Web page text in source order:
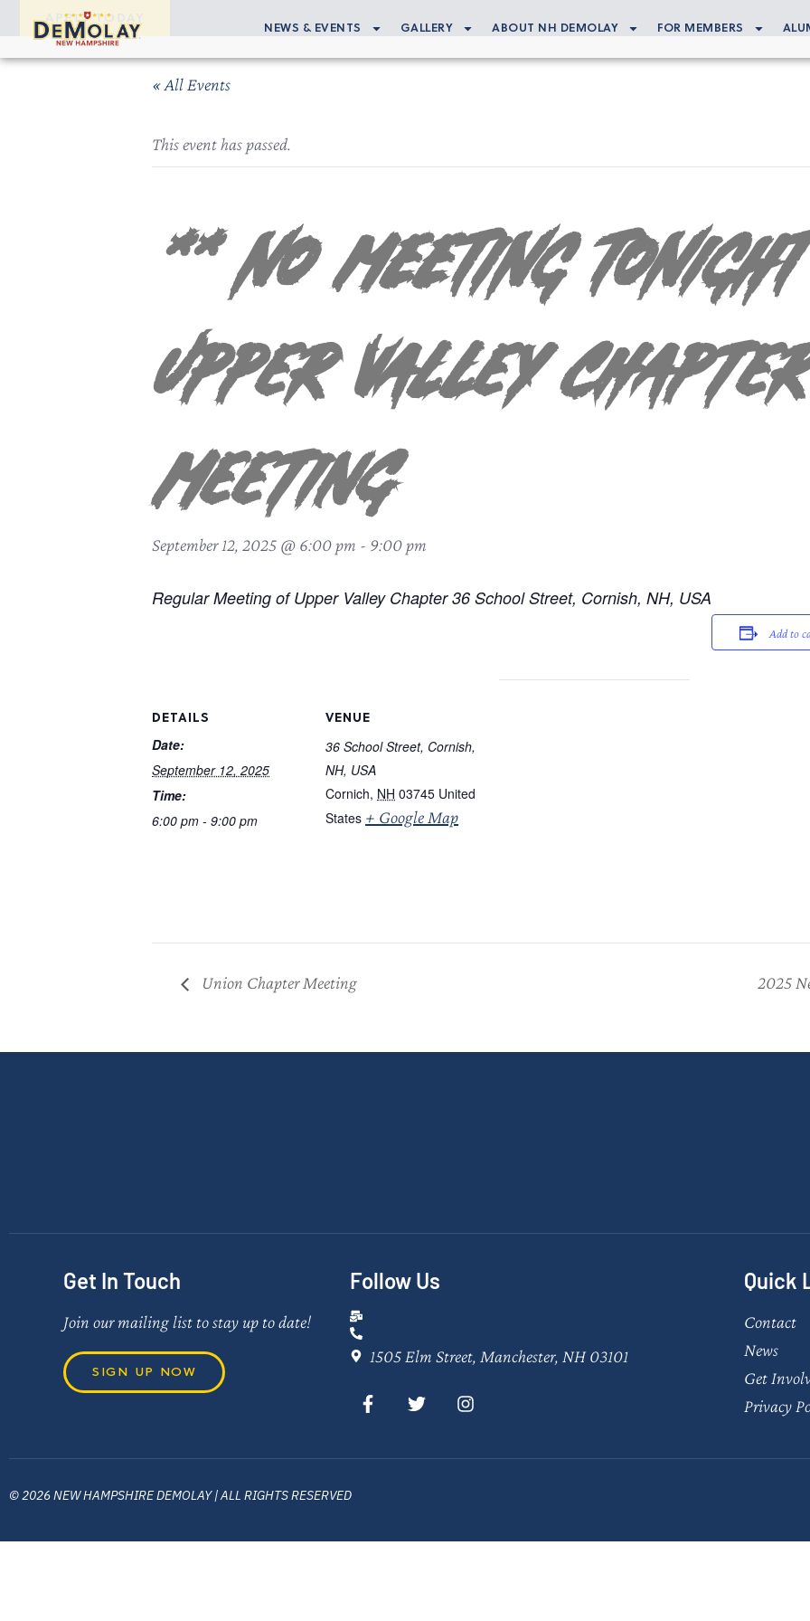
APPLY TODAY
NEWS & EVENTS GALLERY ABOUT NH DEMOLAY FOR MEMBERS
« All Events
This event has passed.
** NO MEETING
Upper Valley Chapter
Meeting
September 12, 2025 @ 6:00 pm - 9:00 pm
Regular Meeting of Upper Valley Chapter 36 School Street, Cornish, NH, USA
Add to
DETAILS
Date:
September 12, 2025
Time:
6:00 pm - 9:00 pm
VENUE
36 School Street, Cornish,
NH, USA
Cornich, NH 03745 United
States + Google Map
Union Chapter Meeting 2025
Get In Touch
Join our mailing list to stay up to date!
SIGN UP NOW
Follow Us
1505 Elm Street, Manchester, NH 03101
Quick
Contact
News
Get
Privacy
© 2026 NEW HAMPSHIRE DEMOLAY | ALL RIGHTS RESERVED